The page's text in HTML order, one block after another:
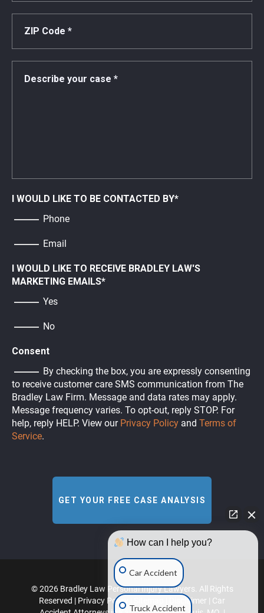
I WOULD LIKE TO BE CONTACTED BY*
Phone
Email
I WOULD LIKE TO RECEIVE BRADLEY LAW'S
MARKETING EMAILS*
Yes
No
Consent
By checking the box, you are expressly consenting
to receive customer care SMS communication from The
Bradley Law Firm. Message and data rates may apply.
Message frequency varies. To opt-out, reply STOP. For
help, reply HELP. View our Privacy Policy and Terms of
Service.
© 2026 Bradley Law Personal Injury Lawyers. All Rights
Reserved | Privacy Policy Disclaimer | Car
How can I help you?
Car Accident
Truck Accident